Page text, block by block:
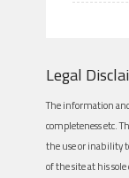
Legal
The information
completeness etc.
the use or inability
of the site at his